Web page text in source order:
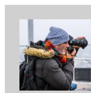
content